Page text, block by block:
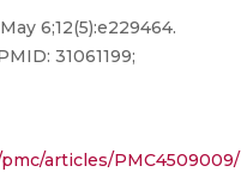
6;12(5):e229464.
31061199;
articles/PMC4509009/